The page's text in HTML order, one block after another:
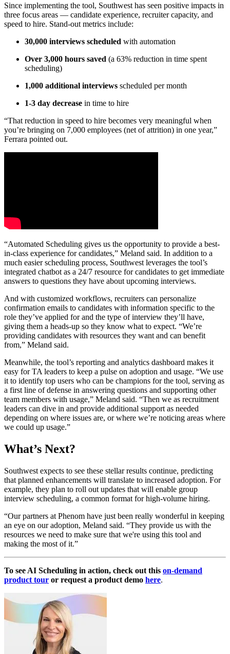
Since implementing the tool, Southwest has seen positive impacts in
three focus areas — candidate experience, recruiter capacity, and
speed to hire. Stand-out metrics include:
30,000 interviews scheduled with automation
Over 3,000 hours saved (a 63% reduction in time spent
scheduling)
1,000 additional interviews scheduled per month
1-3 day decrease in time to hire
“That reduction in speed to hire becomes very meaningful when
you’re bringing on 7,000 employees (net of attrition) in one year,”
Ferrara pointed out.
“Automated Scheduling gives us the opportunity to provide a best-
in-class experience for candidates,” Meland said. In addition to a
much easier scheduling process, Southwest leverages the tool’s
integrated chatbot as a 24/7 resource for candidates to get immediate
answers to questions they have about upcoming interviews.
And with customized workflows, recruiters can personalize
confirmation emails to candidates with information specific to the
role they’ve applied for and the type of interview they’ll have,
giving them a heads-up so they know what to expect. “We’re
providing candidates with resources they want and can benefit
from,” Meland said.
Meanwhile, the tool’s reporting and analytics dashboard makes it
easy for TA leaders to keep a pulse on adoption and usage. “We use
it to identify top users who can be champions for the tool, serving as
a first line of defense in answering questions and supporting other
team members with usage,” Meland said. “Then we as recruitment
leaders can dive in and provide additional support as needed
depending on where issues are, or where we’re noticing areas where
we could up usage.”
What’s Next?
Southwest expects to see these stellar results continue, predicting
that planned enhancements will translate to increased adoption. For
example, they plan to roll out updates that will enable group
interview scheduling, a common format for high-volume hiring.
“Our partners at Phenom have just been really wonderful in keeping
an eye on our adoption, Meland said. “They provide us with the
resources we need to make sure that we're using this tool and
making the most of it.”
To see AI Scheduling in action, check out this on-demand
product tour or request a product demo here.